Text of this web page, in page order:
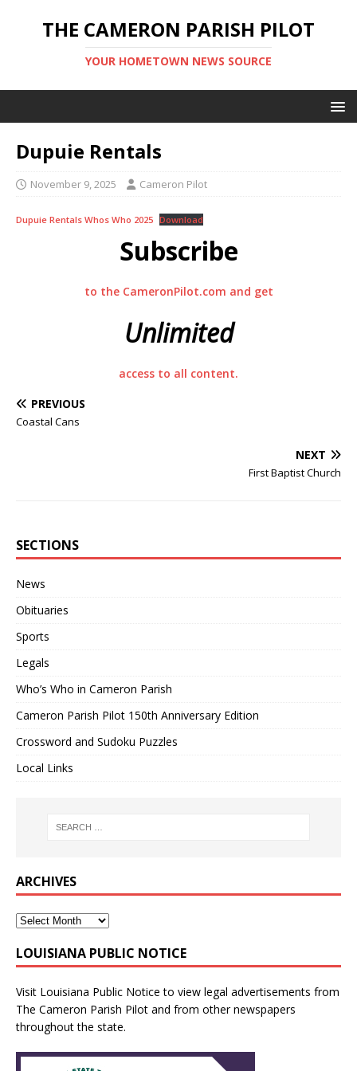
THE CAMERON PARISH PILOT
YOUR HOMETOWN NEWS SOURCE
Dupuie Rentals
November 9, 2025 Cameron Pilot
Dupuie Rentals Whos Who 2025 Download
Subscribe
to the CameronPilot.com and get
Unlimited
access to all content.
PREVIOUS
Coastal Cans
NEXT
First Baptist Church
SECTIONS
News
Obituaries
Sports
Legals
Who’s Who in Cameron Parish
Cameron Parish Pilot 150th Anniversary Edition
Crossword and Sudoku Puzzles
Local Links
ARCHIVES
LOUISIANA PUBLIC NOTICE
Visit Louisiana Public Notice to view legal advertisements from
The Cameron Parish Pilot and from other newspapers
throughout the state.